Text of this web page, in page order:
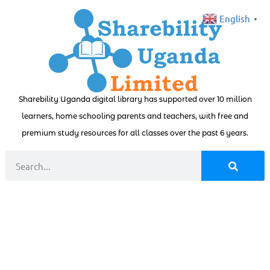
Sharebility Uganda digital library has supported over 10 million
learners, home schooling parents and teachers, with free and
premium study resources for all classes over the past 6 years.
English ▼